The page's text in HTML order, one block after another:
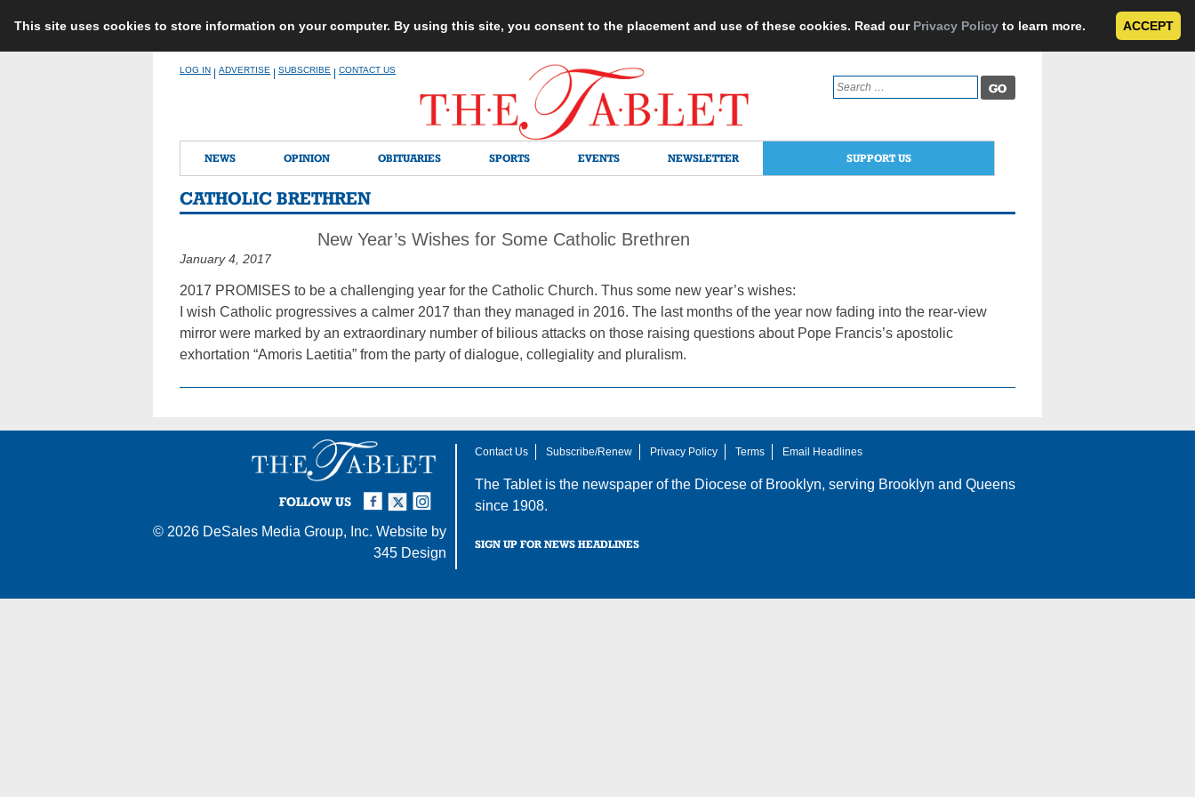
This site uses cookies to store information on your computer. By using this site, you consent to the placement and use of these cookies. Read our Privacy Policy to learn more. ACCEPT
LOG IN ADVERTISE SUBSCRIBE CONTACT US
Search
for:
NEWS OPINION OBITUARIES SPORTS EVENTS NEWSLETTER SUPPORT US
CATHOLIC BRETHREN
New Year’s Wishes for Some Catholic Brethren
January 4, 2017
2017 PROMISES to be a challenging year for the Catholic Church. Thus some new year’s wishes:
I wish Catholic progressives a calmer 2017 than they managed in 2016. The last months of the year now fading into the rear-view
mirror were marked by an extraordinary number of bilious attacks on those raising questions about Pope Francis’s apostolic
exhortation “Amoris Laetitia” from the party of dialogue, collegiality and pluralism.
FOLLOW US
Instagram
Twitter
Facebook
© 2026 DeSales Media Group, Inc. Website by
345 Design
Contact Us Subscribe/Renew Privacy Policy Terms Email Headlines
The Tablet is the newspaper of the Diocese of Brooklyn, serving Brooklyn and Queens
since 1908.
SIGN UP FOR NEWS HEADLINES